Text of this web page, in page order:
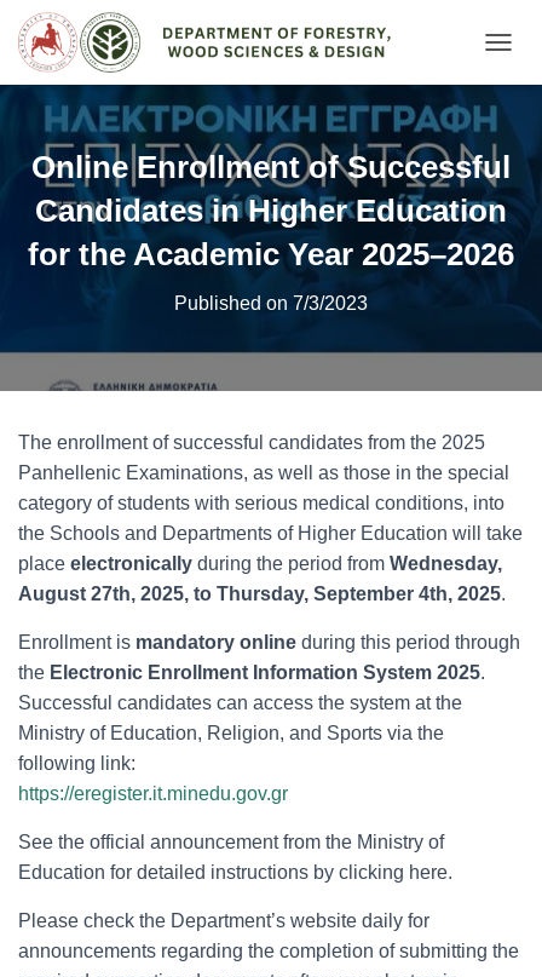
Ν
Λ
Α
Ή
Π
Λ
Online Enrollment of Successful
Candidates in Higher Education
for the Academic Year 2025–2026
Published on 7/3/2023
The enrollment of successful candidates from the 2025
Panhellenic Examinations, as well as those in the special
category of students with serious medical conditions, into
the Schools and Departments of Higher Education will take
place electronically during the period from Wednesday,
August 27th, 2025, to Thursday, September 4th, 2025.
Enrollment is mandatory online during this period through
the Electronic Enrollment Information System 2025.
Successful candidates can access the system at the
Ministry of Education, Religion, and Sports via the
following link:
https://eregister.it.minedu.gov.gr
See the official announcement from the Ministry of
Education for detailed instructions by clicking here.
Please check the Department’s website daily for
announcements regarding the completion of submitting the